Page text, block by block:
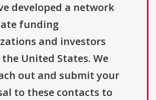
developed a network
funding
and investors
the United States. We
out and submit your
to these contacts to